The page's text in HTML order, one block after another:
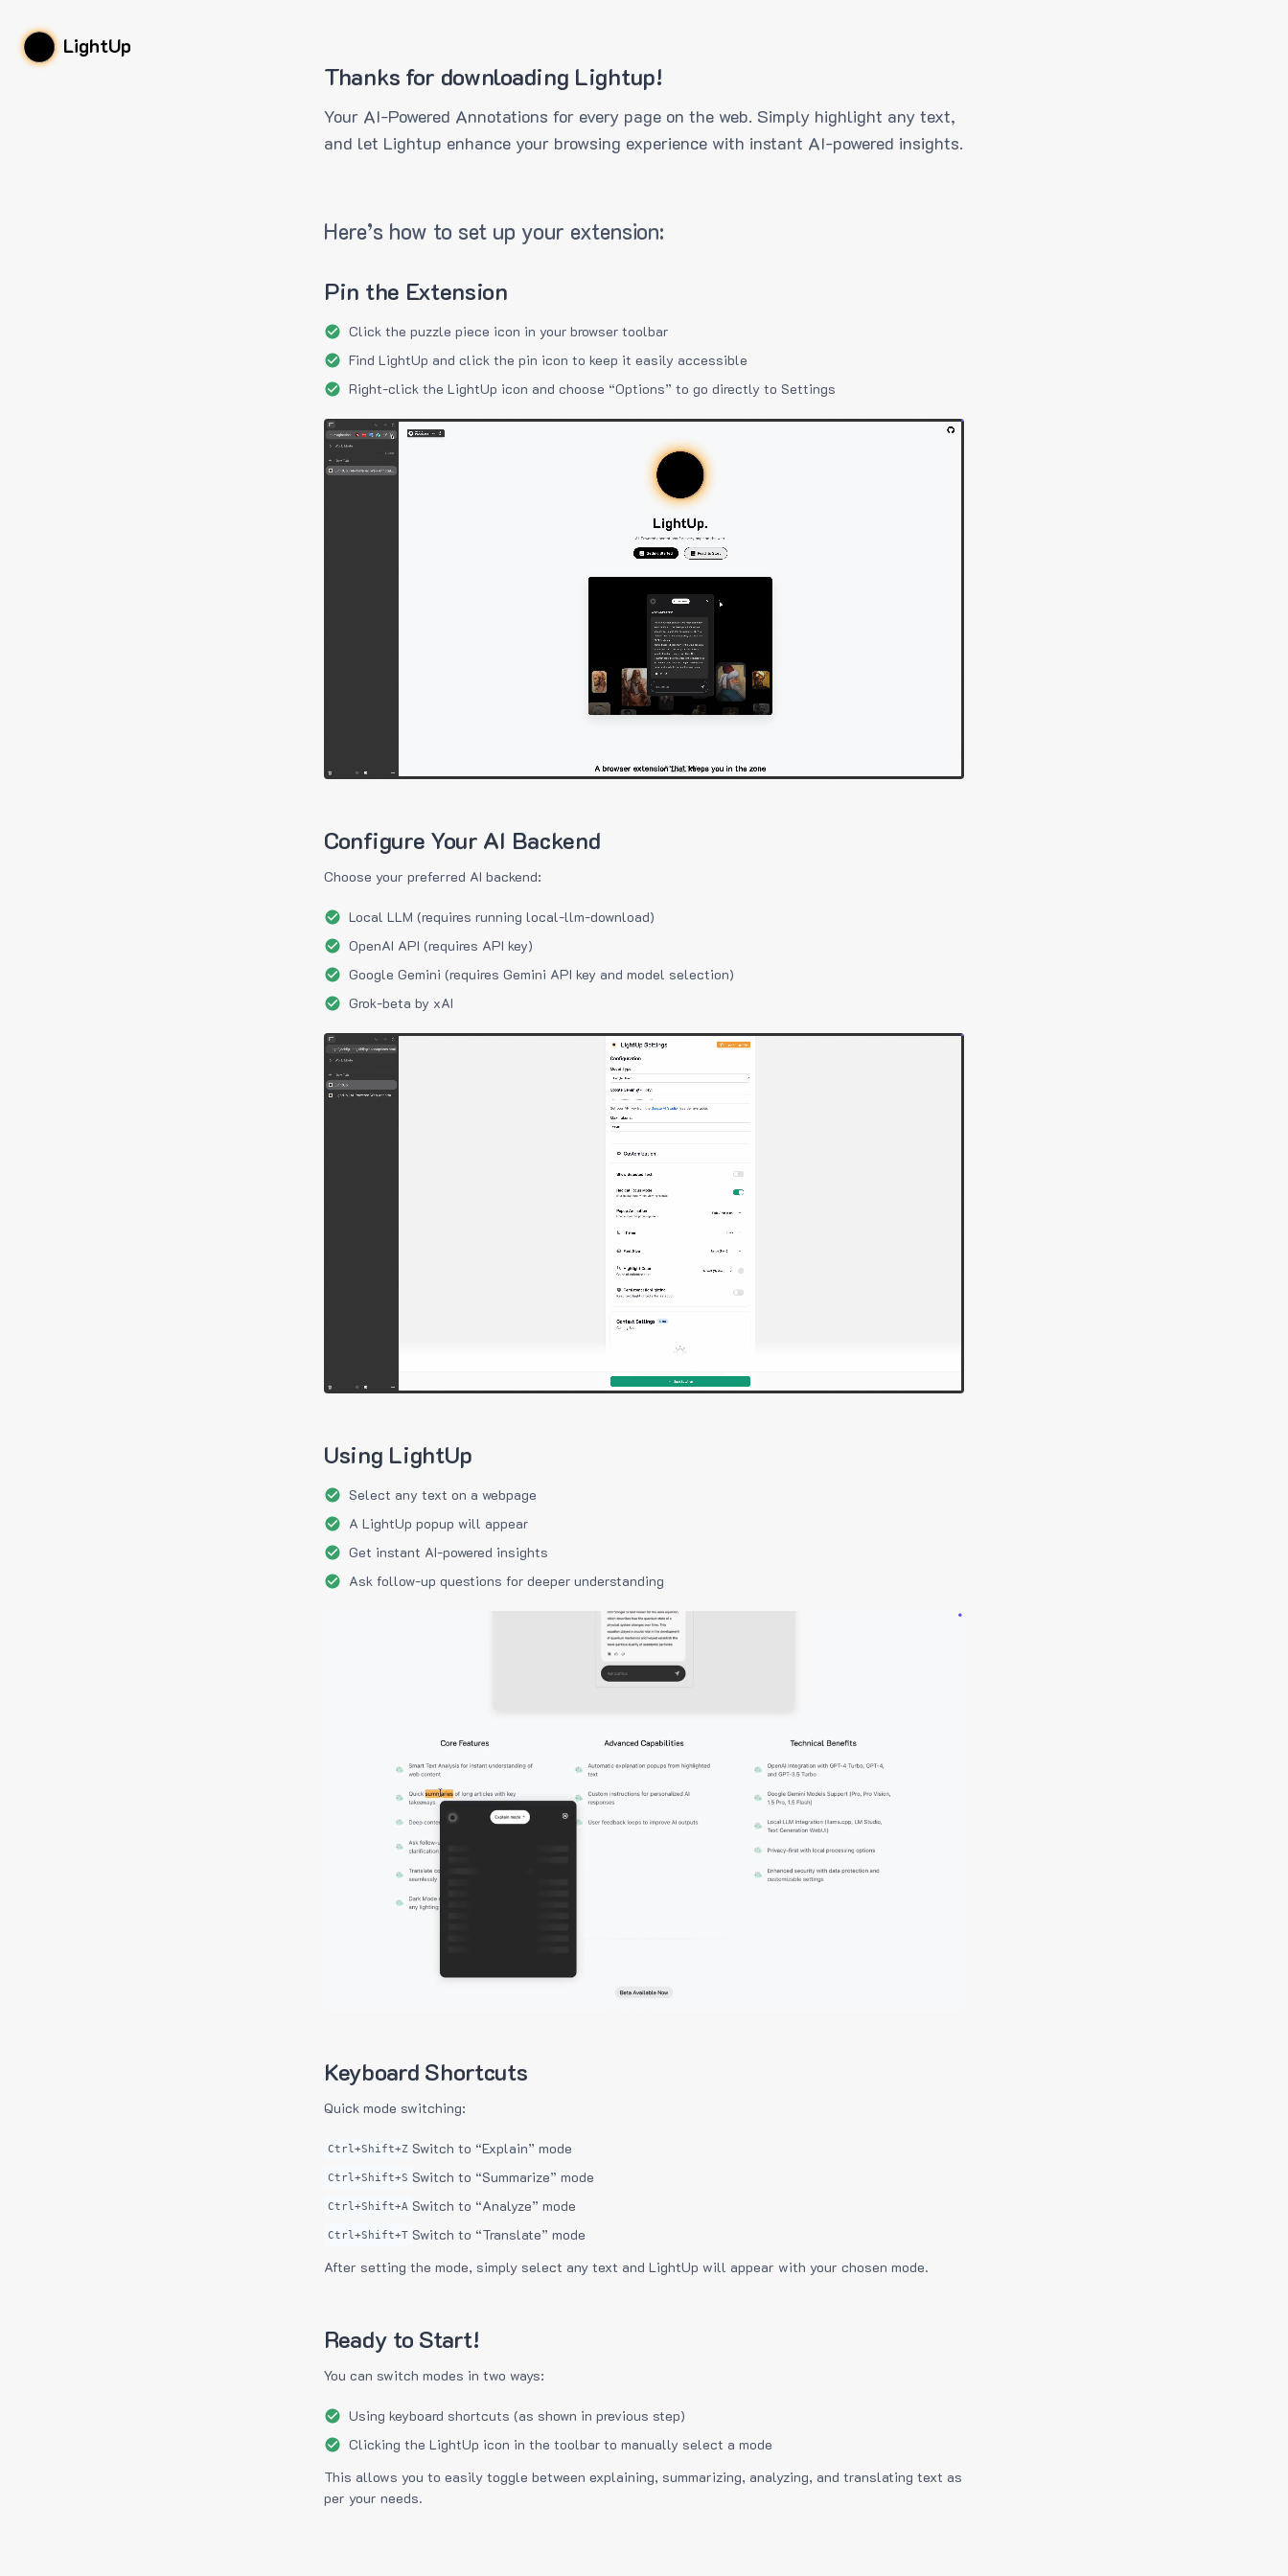
LightUp
Thanks for downloading Lightup!
Your AI-Powered Annotations for every page on the web. Simply highlight any text,
and let Lightup enhance your browsing experience with instant AI-powered insights.
Here’s how to set up your extension:
Pin the Extension
Click the puzzle piece icon in your browser toolbar
Find LightUp and click the pin icon to keep it easily accessible
Right-click the LightUp icon and choose “Options” to go directly to Settings
Configure Your AI Backend
Choose your preferred AI backend:
Local LLM (requires running local-llm-download)
OpenAI API (requires API key)
Google Gemini (requires Gemini API key and model selection)
Grok-beta by xAI
Using LightUp
Select any text on a webpage
A LightUp popup will appear
Get instant AI-powered insights
Ask follow-up questions for deeper understanding
Keyboard Shortcuts
Quick mode switching:
Ctrl+Shift+Z Switch to “Explain” mode
Ctrl+Shift+S Switch to “Summarize” mode
Ctrl+Shift+A Switch to “Analyze” mode
Ctrl+Shift+T Switch to “Translate” mode
After setting the mode, simply select any text and LightUp will appear with your chosen mode.
Ready to Start!
You can switch modes in two ways:
Using keyboard shortcuts (as shown in previous step)
Clicking the LightUp icon in the toolbar to manually select a mode
This allows you to easily toggle between explaining, summarizing, analyzing, and translating text as
per your needs.